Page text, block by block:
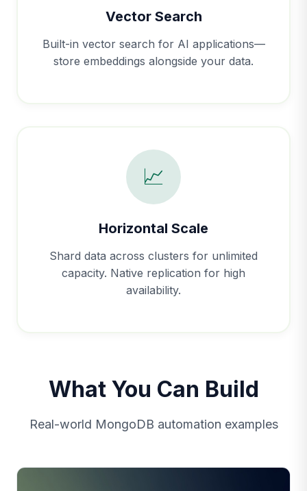
Vector Search
Built-in vector search for AI applications—
store embeddings alongside your data.
📈
Horizontal Scale
Shard data across clusters for unlimited
capacity. Native replication for high
availability.
What You Can Build
Real-world MongoDB automation examples